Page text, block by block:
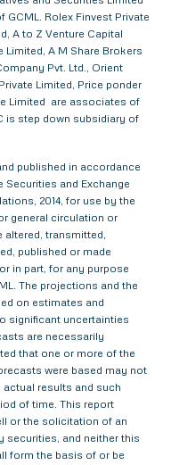
GCML. Rolex Finvest Private
A to Z Venture Capital
Limited, A M Share Brokers
Pvt. Ltd., Orient
Limited, Price ponder
Limited are associates of
is step down subsidiary of
published in accordance
Securities and Exchange
2014, for use by the
general circulation or
altered, transmitted,
published or made
in part, for any purpose
The projections and the
on estimates and
significant uncertainties
are necessarily
that one or more of the
were based may not
results and such
of time. This report
or the solicitation of an
securities, and neither this
form the basis of or be